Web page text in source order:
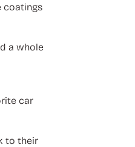
coatings
a whole
car
to their